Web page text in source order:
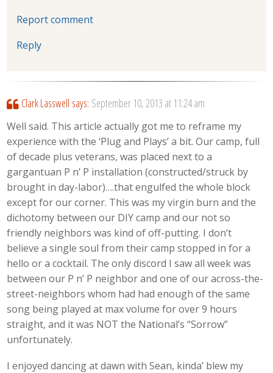
Report comment
Reply
Clark Lasswell says: September 10, 2013 at 11:24 am
Well said. This article actually got me to reframe my
experience with the ‘Plug and Plays’ a bit. Our camp, full
of decade plus veterans, was placed next to a
gargantuan P n’ P installation (constructed/struck by
brought in day-labor)….that engulfed the whole block
except for our corner. This was my virgin burn and the
dichotomy between our DIY camp and our not so
friendly neighbors was kind of off-putting. I don’t
believe a single soul from their camp stopped in for a
hello or a cocktail. The only discord I saw all week was
between our P n’ P neighbor and one of our across-the-
street-neighbors whom had had enough of the same
song being played at max volume for over 9 hours
straight, and it was NOT the National’s “Sorrow”
unfortunately.
I enjoyed dancing at dawn with Sean, kinda’ blew my